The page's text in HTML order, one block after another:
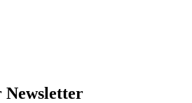
Newsletter